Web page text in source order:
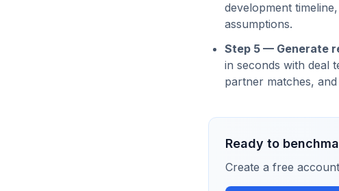
development
assumptions.
Step 5 — Generate
in seconds with deal
partner matches,
Ready to
Create a free